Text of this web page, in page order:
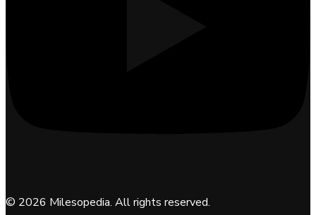
© 2026 Milesopedia. All rights reserved.